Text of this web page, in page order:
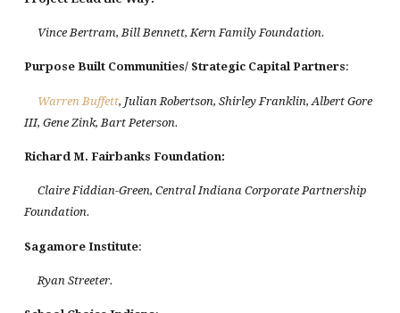
Vince Bertram, Bill Bennett, Kern Family Foundation.
Purpose Built Communities/ Strategic Capital Partners:
Warren Buffett, Julian Robertson, Shirley Franklin, Albert Gore
III, Gene Zink, Bart Peterson.
Richard M. Fairbanks Foundation:
Claire Fiddian-Green, Central Indiana Corporate Partnership
Foundation.
Sagamore Institute:
Ryan Streeter.